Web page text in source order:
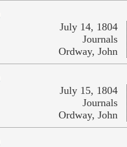
July 14, 1804
Journals
Ordway, John
July 15, 1804
Journals
Ordway, John